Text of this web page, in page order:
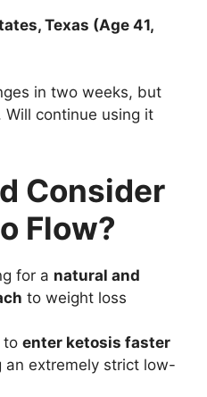
Texas (Age 41,
in two weeks, but
continue using it
Consider
Flow?
for a natural and
to weight loss
to enter ketosis faster
extremely strict low-